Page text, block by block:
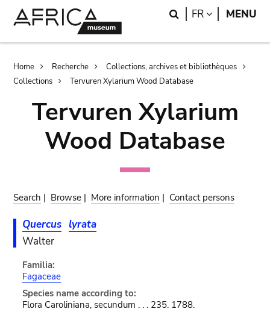
Search
FR LANGUAGE
MENU
Breadcrumb
Home Recherche
Collections, archives et bibliothèques
Collections
Tervuren Xylarium Wood Database
Tervuren Xylarium
Wood Database
Search | Browse | More information | Contact persons
Quercus lyrata
Walter
Familia:
Fagaceae
Species name according to:
Flora Caroliniana, secundum . . . 235. 1788.